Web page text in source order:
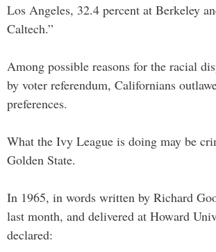
Los Angeles, 32.4 percent at Berkeley
Caltech.”
Among possible reasons for the racial
by voter referendum, Californians
preferences.
What the Ivy League is doing may be
Golden State.
In 1965, in words written by Richard
last month, and delivered at Howard
declared: